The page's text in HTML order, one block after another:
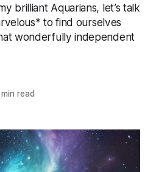
brilliant Aquarians, let’s talk
to find ourselves
wonderfully independent
read